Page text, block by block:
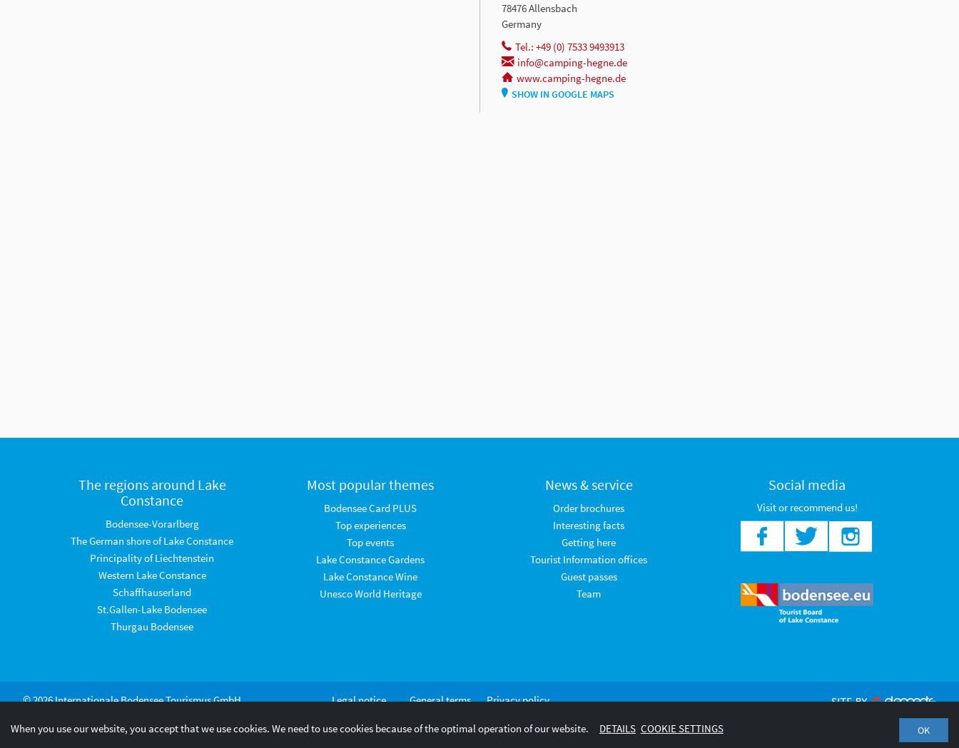
78476 Allensbach
Germany
Tel.: +49 (0) 7533 9493913
info@camping-hegne.de
www.camping-hegne.de
SHOW IN GOOGLE MAPS
The regions around Lake
Constance
Bodensee-Vorarlberg
The German shore of Lake Constance
Principality of Liechtenstein
Western Lake Constance
Schaffhauserland
St.Gallen-Lake Bodensee
Thurgau Bodensee
Most popular themes
Bodensee Card PLUS
Top experiences
Top events
Lake Constance Gardens
Lake Constance Wine
Unesco World Heritage
News & service
Order brochures
Interesting facts
Getting here
Tourist Information offices
Guest passes
Team
Social media
Visit or recommend us!
© 2026 Internationale Bodensee Tourismus GmbH Legal notice
General terms
conditions
Privacy policy
When you use our website, you accept that we use cookies. We need to use cookies because of the optimal operation of our website. DETAILS COOKIE SETTINGS OK